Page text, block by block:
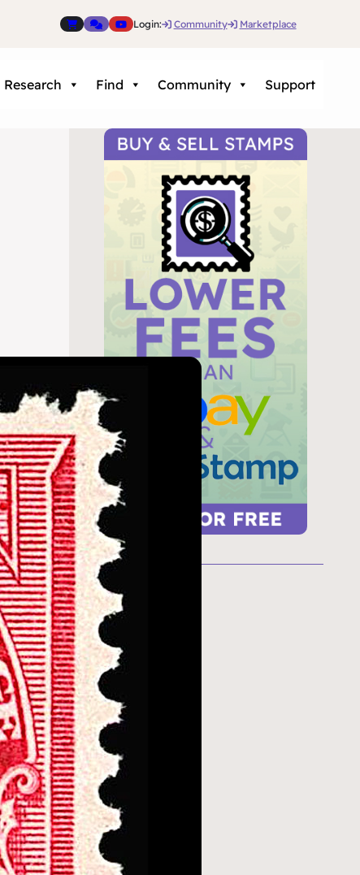
Login: Community Marketplace
Research Find Community Support